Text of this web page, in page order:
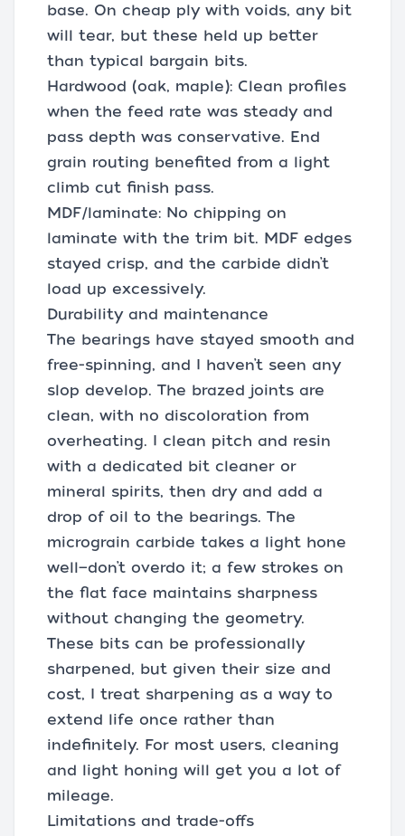
base. On cheap ply with voids, any bit
will tear, but these held up better
than typical bargain bits.
Hardwood (oak, maple): Clean profiles
when the feed rate was steady and
pass depth was conservative. End
grain routing benefited from a light
climb cut finish pass.
MDF/laminate: No chipping on
laminate with the trim bit. MDF edges
stayed crisp, and the carbide didn’t
load up excessively.
Durability and maintenance
The bearings have stayed smooth and
free-spinning, and I haven’t seen any
slop develop. The brazed joints are
clean, with no discoloration from
overheating. I clean pitch and resin
with a dedicated bit cleaner or
mineral spirits, then dry and add a
drop of oil to the bearings. The
micrograin carbide takes a light hone
well—don’t overdo it; a few strokes on
the flat face maintains sharpness
without changing the geometry.
These bits can be professionally
sharpened, but given their size and
cost, I treat sharpening as a way to
extend life once rather than
indefinitely. For most users, cleaning
and light honing will get you a lot of
mileage.
Limitations and trade-offs